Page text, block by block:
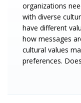
organizations
with diverse
have different
how messages
cultural values
preferences.